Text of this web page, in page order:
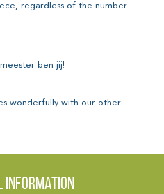
regardless of the number
ben jij!
wonderfully with our other
information